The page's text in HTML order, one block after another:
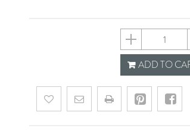
ADD TO
Add to wishlistEmail a friend